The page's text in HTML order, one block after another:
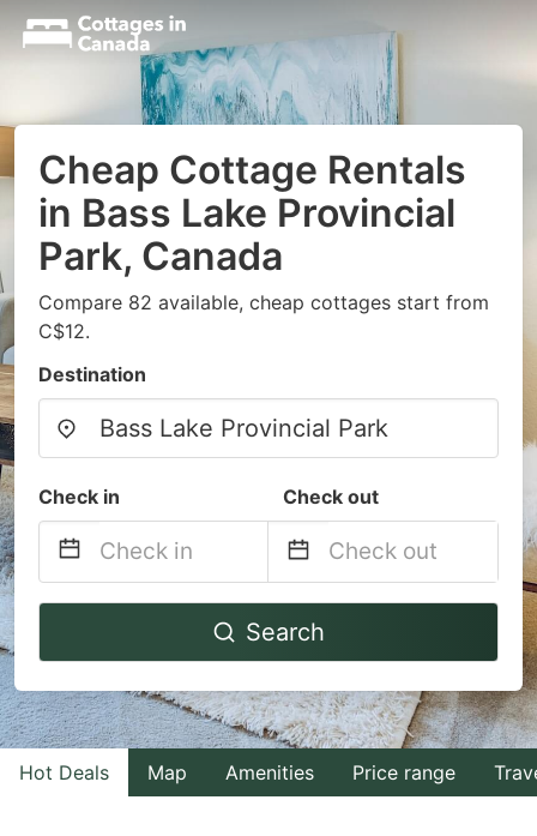
Cheap Cottage Rentals
in Bass Lake Provincial
Park, Canada
Compare 82 available, cheap cottages start from
C$12.
Destination
Check in Check out
Navigate
to
interact
with
the
Navigate
to
interact
with
the
Search
Hot Deals Map Amenities Price range